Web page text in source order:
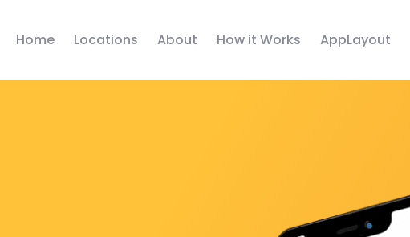
Home Locations About How it Works AppLayout